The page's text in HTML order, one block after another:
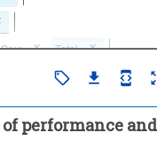
Sex:
Total
performance and